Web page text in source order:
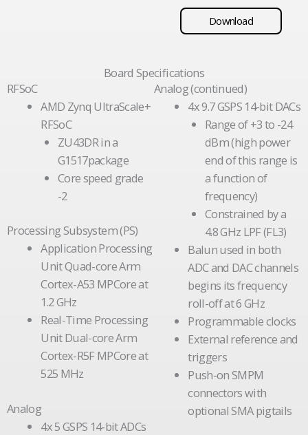
Download
Board Specifications
RFSoC
AMD Zynq UltraScale+
RFSoC
ZU43DR in a
G1517package
Core speed grade
-2
Processing Subsystem (PS)
Application Processing
Unit Quad-core Arm
Cortex-A53 MPCore at
1.2 GHz
Real-Time Processing
Unit Dual-core Arm
Cortex-R5F MPCore at
525 MHz
Analog
4x 5 GSPS 14-bit ADCs
Analog (continued)
4x 9.7 GSPS 14-bit DACs
Range of +3 to -24
dBm (high power
end of this range is
a function of
frequency)
Constrained by a
4.8 GHz LPF (FL3)
Balun used in both
ADC and DAC channels
begins its frequency
roll-off at 6 GHz
Programmable clocks
External reference and
triggers
Push-on SMPM
connectors with
optional SMA pigtails